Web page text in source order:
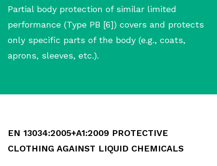
Partial body protection of similar limited
performance (Type PB [6]) covers and protects
only specific parts of the body (e.g., coats,
aprons, sleeves, etc.).
EN 13034:2005+A1:2009 PROTECTIVE
CLOTHING AGAINST LIQUID CHEMICALS